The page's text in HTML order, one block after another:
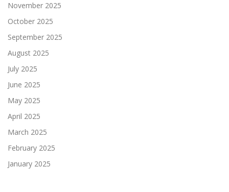
November 2025
October 2025
September 2025
August 2025
July 2025
June 2025
May 2025
April 2025
March 2025
February 2025
January 2025